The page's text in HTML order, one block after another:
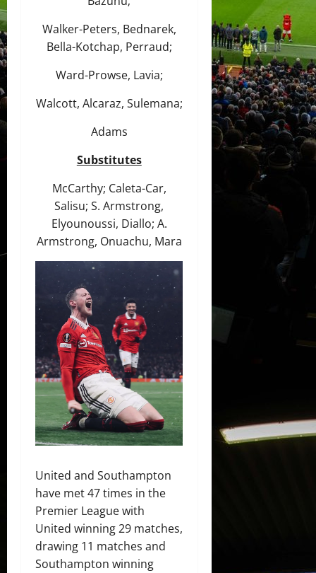
Walker-Peters, Bednarek,
Bella-Kotchap, Perraud;
Ward-Prowse, Lavia;
Walcott, Alcaraz, Sulemana;
Adams
Substitutes
McCarthy; Caleta-Car,
Salisu; S. Armstrong,
Elyounoussi, Diallo; A.
Armstrong, Onuachu, Mara
United and Southampton
have met 47 times in the
Premier League with
United winning 29 matches,
drawing 11 matches and
Southampton winning